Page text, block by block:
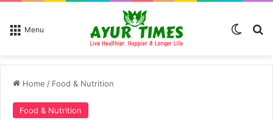
Menu
Home / Food & Nutrition
Food & Nutrition